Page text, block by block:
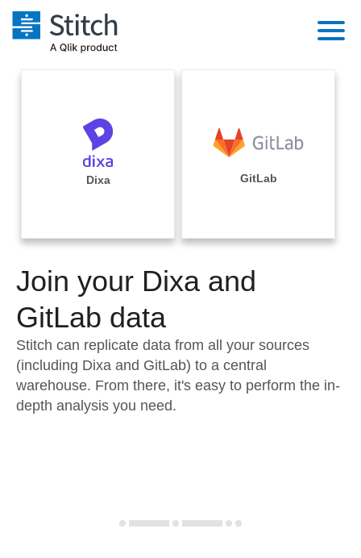
Extensibility
Orchestration
Performance & Reliability
Embedding
Transformation & Quality
For Enterprise
Solutions
Integrations
Sources
Pricing
Documentation
Sign in
Try it free
Contact Sales
Dixa GitLab
Join your Dixa and
GitLab data
Stitch can replicate data from all your sources
(including Dixa and GitLab) to a central
warehouse. From there, it's easy to perform the in-
depth analysis you need.